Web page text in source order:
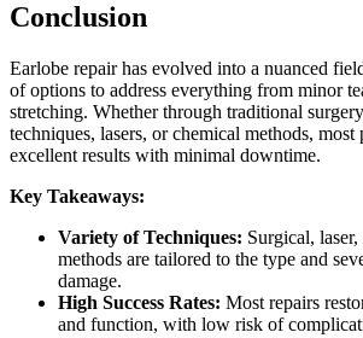
Conclusion
Earlobe repair has evolved into a nuanced
of options to address everything from minor
stretching. Whether through traditional
techniques, lasers, or chemical methods, most
excellent results with minimal downtime.
Key Takeaways:
Variety of Techniques: Surgical,
methods are tailored to the type and
damage.
High Success Rates: Most repairs
and function, with low risk of